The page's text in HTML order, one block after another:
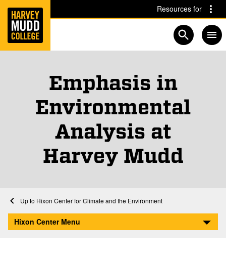
Skip to main content Skip to navigation for this section
Resources for
Open
Emphasis in
Environmental
Analysis at
Harvey Mudd
Home
Academics
Hixon Center for Climate and the Environment
Emphasis in Environmental Analysis at Harvey Mudd
Hixon Center Menu